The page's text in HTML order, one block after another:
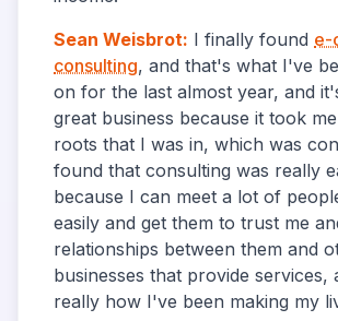
Sean Weisbrot: I finally found e-
consulting, and that's what I've
on for the last almost year, and
great business because it took
roots that I was in, which was
found that consulting was really
because I can meet a lot of
easily and get them to trust me
relationships between them and
businesses that provide services,
really how I've been making my